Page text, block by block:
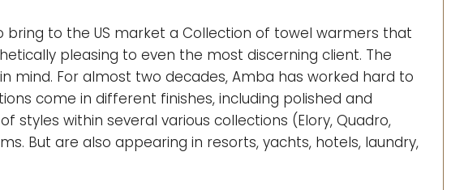
bring to the US market a Collection of towel warmers that
pleasing to even the most discerning client. The
mind. For almost two decades, Amba has worked hard to
come in different finishes, including polished and
within several various collections (Elory, Quadro,
But are also appearing in resorts, yachts, hotels, laundry,